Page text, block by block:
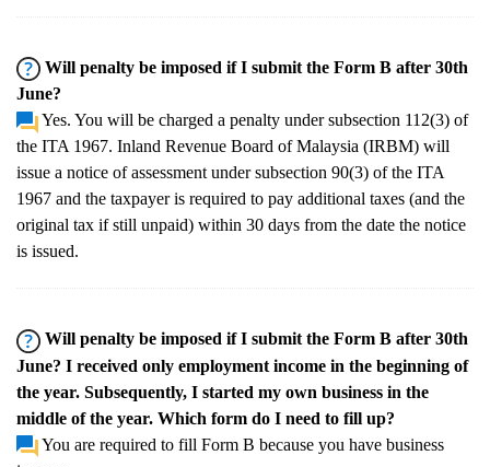
Will penalty be imposed if I submit the Form B after 30th
June?
Yes. You will be charged a penalty under subsection 112(3) of
the ITA 1967. Inland Revenue Board of Malaysia (IRBM) will
issue a notice of assessment under subsection 90(3) of the ITA
1967 and the taxpayer is required to pay additional taxes (and the
original tax if still unpaid) within 30 days from the date the notice
is issued.
Will penalty be imposed if I submit the Form B after 30th
June? I received only employment income in the beginning of
the year. Subsequently, I started my own business in the
middle of the year. Which form do I need to fill up?
You are required to fill Form B because you have business